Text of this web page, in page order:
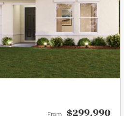
From $299,990